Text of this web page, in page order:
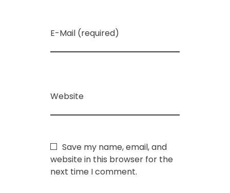
E-Mail (required)
Website
Save my name, email, and
website in this browser for the
next time I comment.